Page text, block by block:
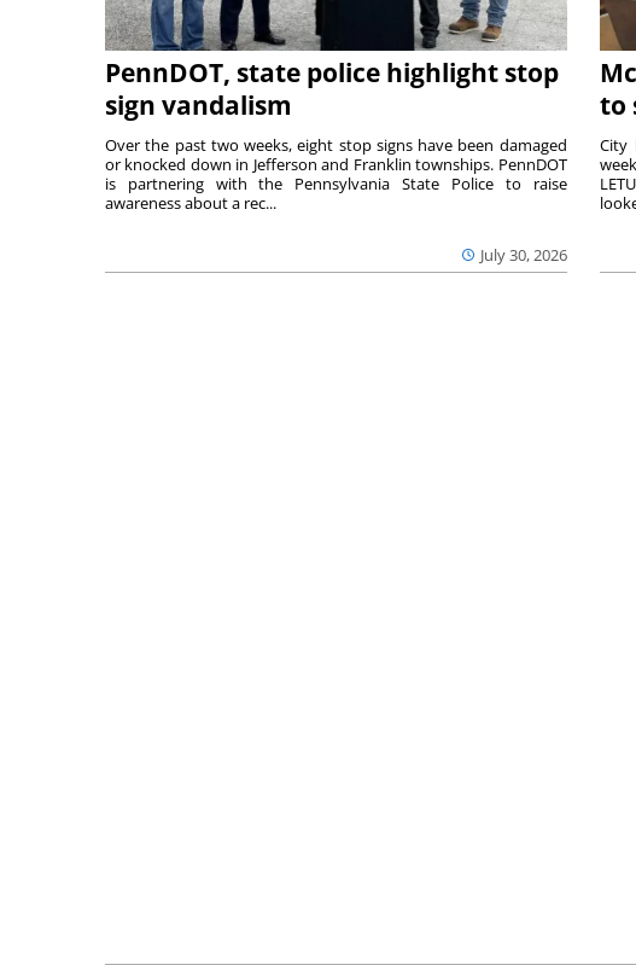
PennDOT, state police highlight stop
sign vandalism
July 30, 2026
Over the past two weeks, eight stop signs have been damaged
or knocked down in Jefferson and Franklin townships. PennDOT
is partnering with the Pennsylvania State Police to raise
awareness about a rec...
to
City